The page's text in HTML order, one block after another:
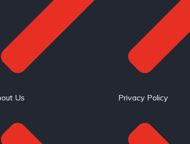
Us Privacy Policy